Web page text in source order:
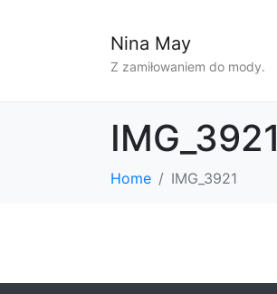
Nina May
Z zamiłowaniem do mody.
IMG_3921
Home IMG_3921